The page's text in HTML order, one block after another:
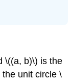
\((a, b)\) is the
unit circle \